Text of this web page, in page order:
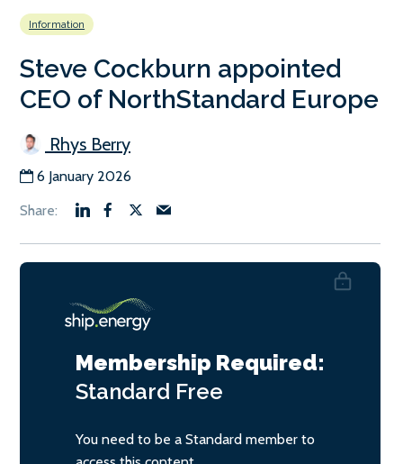
Information
Steve Cockburn appointed
CEO of NorthStandard Europe
Rhys Berry
6 January 2026
Membership Required:
Standard Free
You need to be a Standard member to